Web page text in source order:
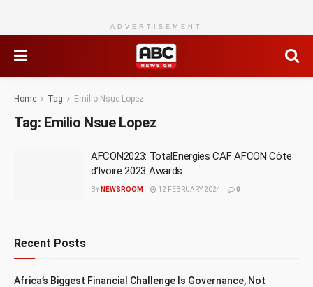
ADVERTISEMENT
Home Tag Emilio Nsue Lopez
Tag: Emilio Nsue Lopez
AFCON2023: TotalEnergies CAF AFCON Côte
d’Ivoire 2023 Awards
BY NEWSROOM 12 FEBRUARY 2024 0
Recent Posts
Africa’s Biggest Financial Challenge Is Governance, Not